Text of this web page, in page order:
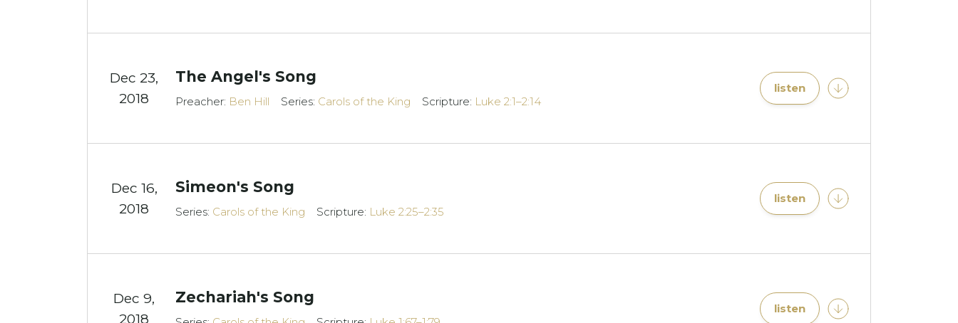
Dec 23,
2018
The Angel's Song
Preacher: Ben Hill Series: Carols of the King Scripture: Luke 2:1–2:14
listen
Dec 16,
2018
Simeon's Song
Series: Carols of the King Scripture: Luke 2:25–2:35
listen
Dec 9,
2018
Zechariah's Song
listen